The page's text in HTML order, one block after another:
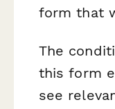
form that
The
this form
see